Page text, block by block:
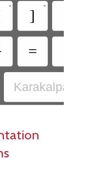
•
]
•
=
Karakalpak -